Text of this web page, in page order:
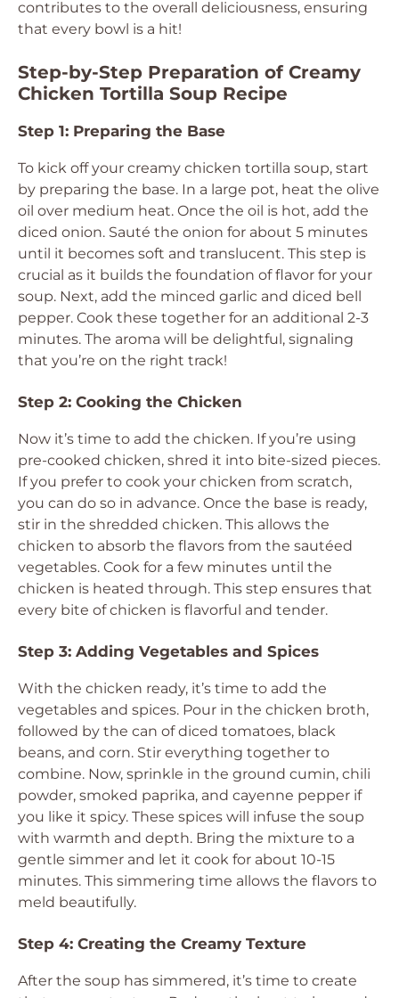
contributes to the overall deliciousness, ensuring
that every bowl is a hit!
Step-by-Step Preparation of Creamy
Chicken Tortilla Soup Recipe
Step 1: Preparing the Base
To kick off your creamy chicken tortilla soup, start
by preparing the base. In a large pot, heat the olive
oil over medium heat. Once the oil is hot, add the
diced onion. Sauté the onion for about 5 minutes
until it becomes soft and translucent. This step is
crucial as it builds the foundation of flavor for your
soup. Next, add the minced garlic and diced bell
pepper. Cook these together for an additional 2-3
minutes. The aroma will be delightful, signaling
that you’re on the right track!
Step 2: Cooking the Chicken
Now it’s time to add the chicken. If you’re using
pre-cooked chicken, shred it into bite-sized pieces.
If you prefer to cook your chicken from scratch,
you can do so in advance. Once the base is ready,
stir in the shredded chicken. This allows the
chicken to absorb the flavors from the sautéed
vegetables. Cook for a few minutes until the
chicken is heated through. This step ensures that
every bite of chicken is flavorful and tender.
Step 3: Adding Vegetables and Spices
With the chicken ready, it’s time to add the
vegetables and spices. Pour in the chicken broth,
followed by the can of diced tomatoes, black
beans, and corn. Stir everything together to
combine. Now, sprinkle in the ground cumin, chili
powder, smoked paprika, and cayenne pepper if
you like it spicy. These spices will infuse the soup
with warmth and depth. Bring the mixture to a
gentle simmer and let it cook for about 10-15
minutes. This simmering time allows the flavors to
meld beautifully.
Step 4: Creating the Creamy Texture
After the soup has simmered, it’s time to create